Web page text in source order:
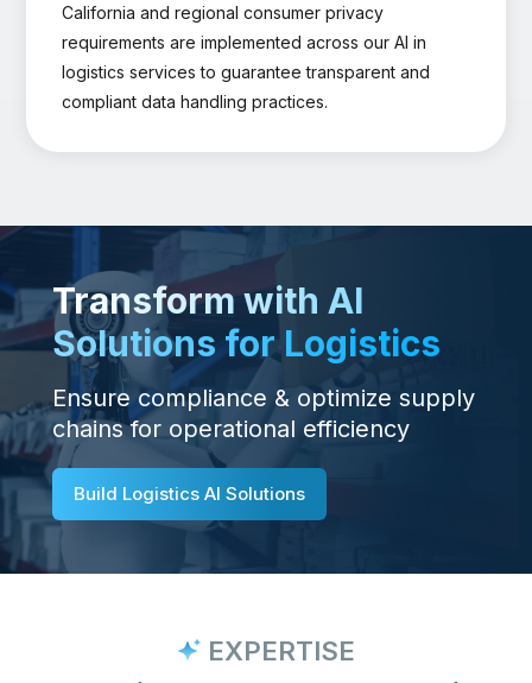
California and regional consumer privacy
requirements are implemented across our AI in
logistics services to guarantee transparent and
compliant data handling practices.
Transform with AI
Solutions for Logistics
Ensure compliance & optimize supply
chains for operational efficiency
Build Logistics AI Solutions
EXPERTISE